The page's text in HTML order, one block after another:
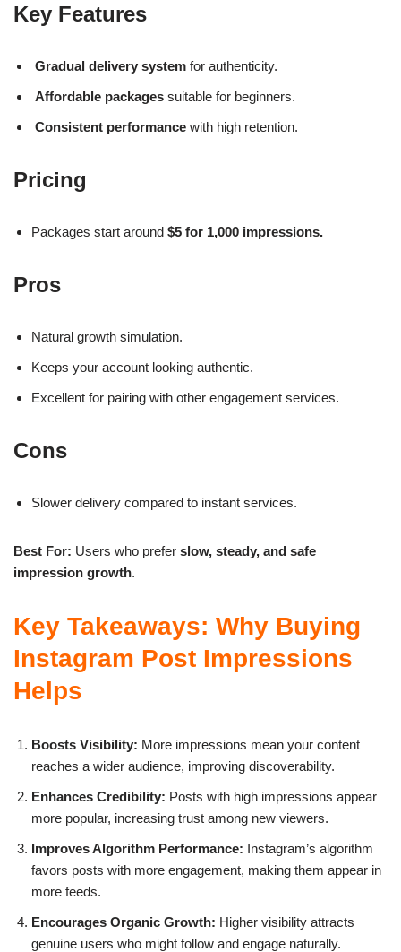
Key Features
Gradual delivery system for authenticity.
Affordable packages suitable for beginners.
Consistent performance with high retention.
Pricing
Packages start around $5 for 1,000 impressions.
Pros
Natural growth simulation.
Keeps your account looking authentic.
Excellent for pairing with other engagement services.
Cons
Slower delivery compared to instant services.
Best For: Users who prefer slow, steady, and safe
impression growth.
Key Takeaways: Why Buying
Instagram Post Impressions
Helps
Boosts Visibility: More impressions mean your content
reaches a wider audience, improving discoverability.
Enhances Credibility: Posts with high impressions appear
more popular, increasing trust among new viewers.
Improves Algorithm Performance: Instagram’s algorithm
favors posts with more engagement, making them appear in
more feeds.
Encourages Organic Growth: Higher visibility attracts
genuine users who might follow and engage naturally.